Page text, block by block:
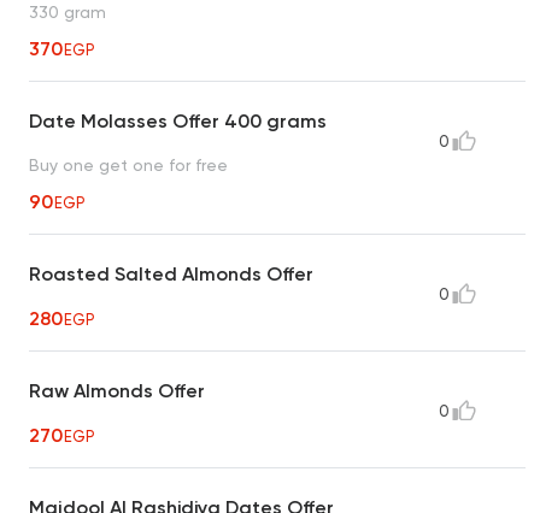
330 gram
370EGP
Date Molasses Offer 400 grams
Buy one get one for free
90EGP
0
Roasted Salted Almonds Offer
280EGP
0
Raw Almonds Offer
270EGP
0
Majdool Al Rashidiya Dates Offer